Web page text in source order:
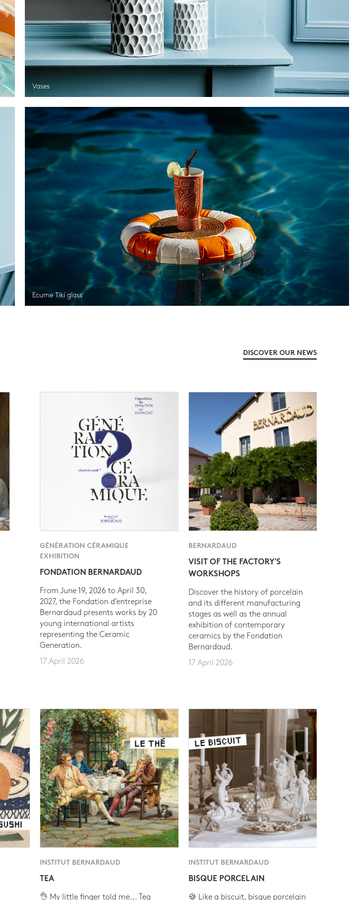
Vases
Ecume Tiki glass
DISCOVER OUR NEWS
GÉNÉRATION CÉRAMIQUE
EXHIBITION
FONDATION BERNARDAUD
From June 19, 2026 to April 30,
2027, the Fondation d’entreprise
Bernardaud presents works by 20
young international artists
representing the Ceramic
Generation.
17 April 2026
BERNARDAUD
VISIT OF THE FACTORY'S
WORKSHOPS
Discover the history of porcelain
and its different manufacturing
stages as well as the annual
exhibition of contemporary
ceramics by the Fondation
Bernardaud.
17 April 2026
INSTITUT BERNARDAUD
TEA
👌 My little finger told me... Tea
INSTITUT BERNARDAUD
BISQUE PORCELAIN
🍪 Like a biscuit, bisque porcelain